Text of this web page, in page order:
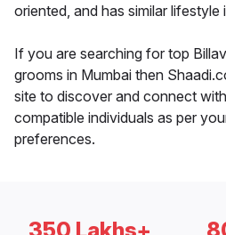
oriented, and has similar lifestyle
If you are searching for top
grooms in Mumbai then
site to discover and connect
compatible individuals as per
preferences.